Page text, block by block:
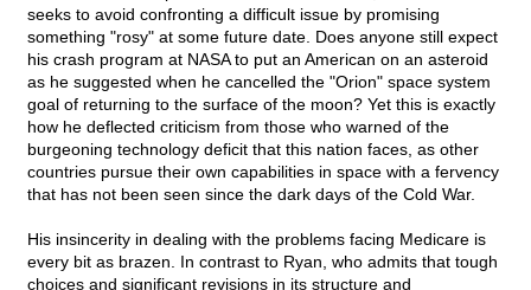
seeks to avoid confronting a difficult issue by promising
something "rosy" at some future date. Does anyone still expect
his crash program at NASA to put an American on an asteroid
as he suggested when he cancelled the "Orion" space system
goal of returning to the surface of the moon? Yet this is exactly
how he deflected criticism from those who warned of the
burgeoning technology deficit that this nation faces, as other
countries pursue their own capabilities in space with a fervency
that has not been seen since the dark days of the Cold War.
His insincerity in dealing with the problems facing Medicare is
every bit as brazen. In contrast to Ryan, who admits that tough
choices and significant revisions in its structure and